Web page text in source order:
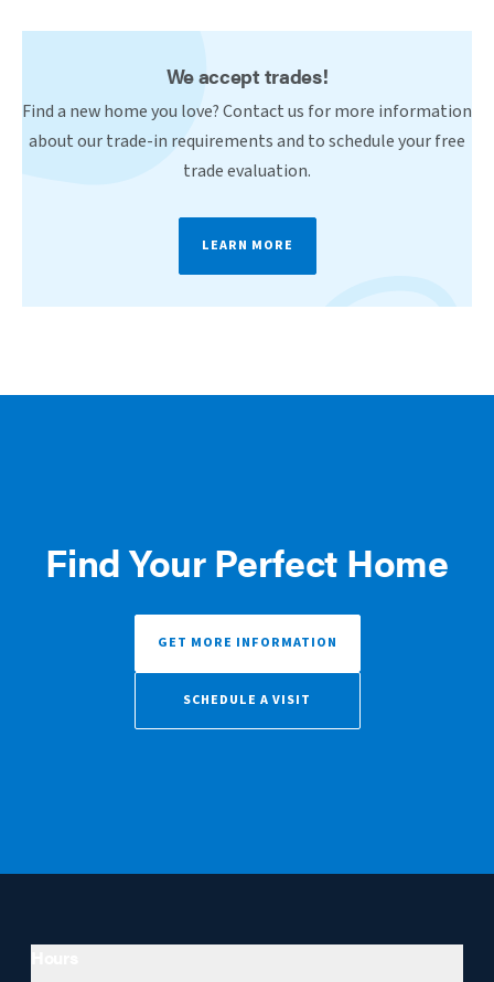
We accept trades!
Find a new home you love? Contact us for more information
about our trade-in requirements and to schedule your free
trade evaluation.
LEARN MORE
Find Your Perfect Home
GET MORE INFORMATION
SCHEDULE A VISIT